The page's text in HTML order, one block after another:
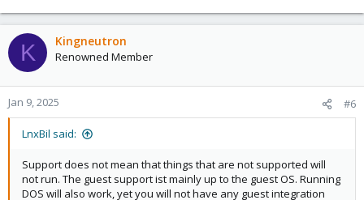
K Kingneutron
Renowned Member
Jan 9, 2025 #6
LnxBil said:
Support does not mean that things that are not supported will
not run. The guest support ist mainly up to the guest OS. Running
DOS will also work, yet you will not have any guest integration